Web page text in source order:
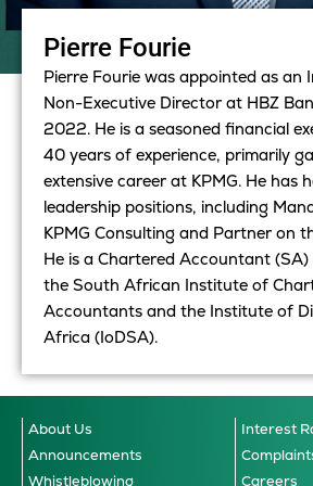
Pierre Fourie
Pierre Fourie was appointed as an
Non-Executive Director at HBZ
2022. He is a seasoned financial
40 years of experience, primarily
extensive career at KPMG. He has
leadership positions, including
KPMG Consulting and Partner on
He is a Chartered Accountant
the South African Institute of
Accountants and the Institute of
Africa (IoDSA).
About Us
Interest
Announcements
Whistleblowing
Careers